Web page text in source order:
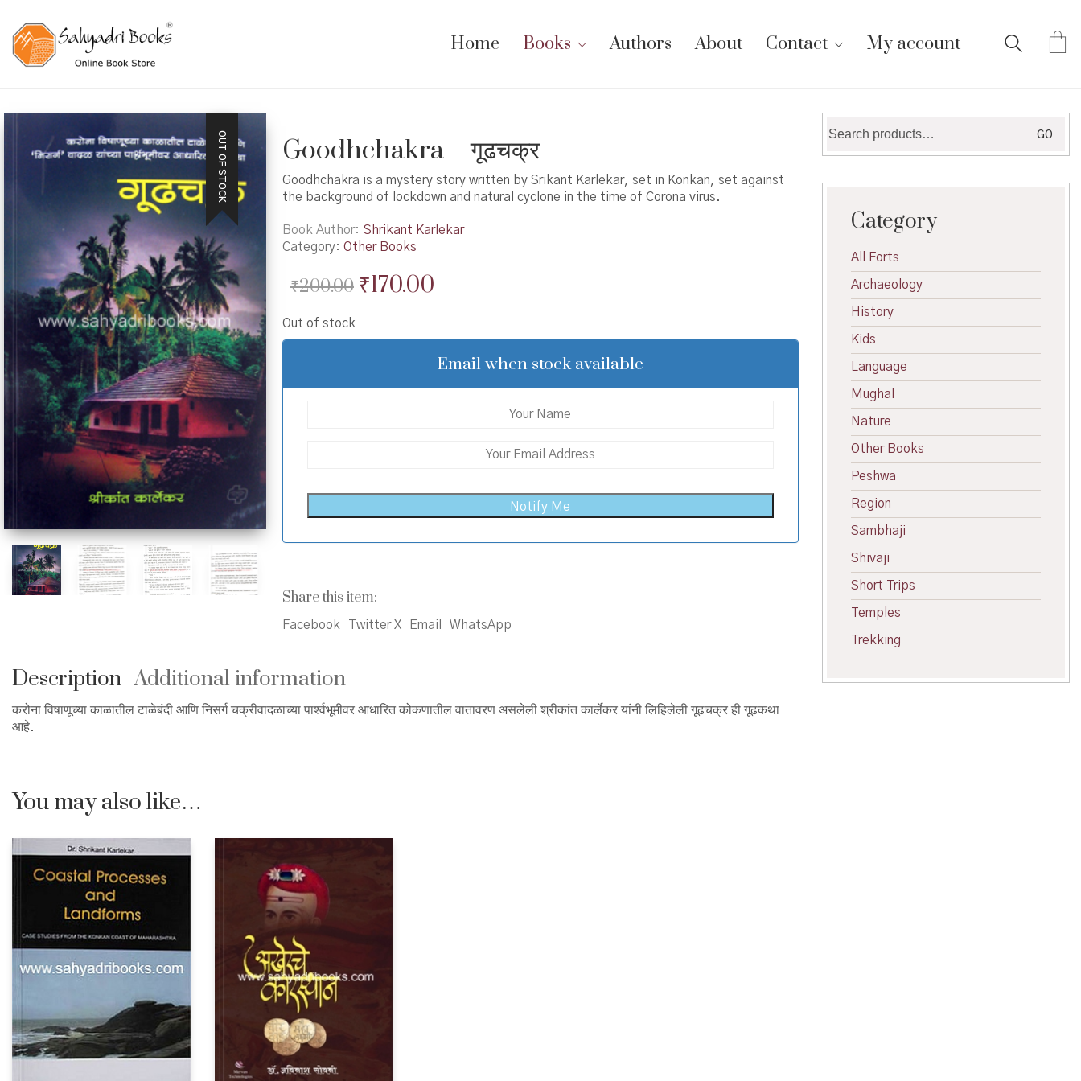
Home Books Authors About Contact My account
OUT OF STOCK Goodhchakra – गूढचक्र
Goodhchakra is a mystery story written by Srikant Karlekar, set in Konkan, set against
the background of lockdown and natural cyclone in the time of Corona virus.
Book Author
Shrikant Karlekar
Category: Other Books
₹200.00 Original
was:
₹200.00.
₹170.00Current
is:
₹170.00.
Out of stock
Email when stock available
Share this item:
Facebook Twitter X Email WhatsApp
Description Additional information
करोना विषाणूच्या काळातील टाळेबंदी आणि निसर्ग चक्रीवादळाच्या पार्श्वभूमीवर आधारित कोकणातील वातावरण असलेली श्रीकांत कार्लेकर यांनी लिहिलेली गूढचक्र ही गूढकथा
आहे.
You may also like…
for:
GO
Category
All Forts
Archaeology
History
Kids
Language
Mughal
Nature
Other Books
Peshwa
Region
Sambhaji
Shivaji
Short Trips
Temples
Trekking